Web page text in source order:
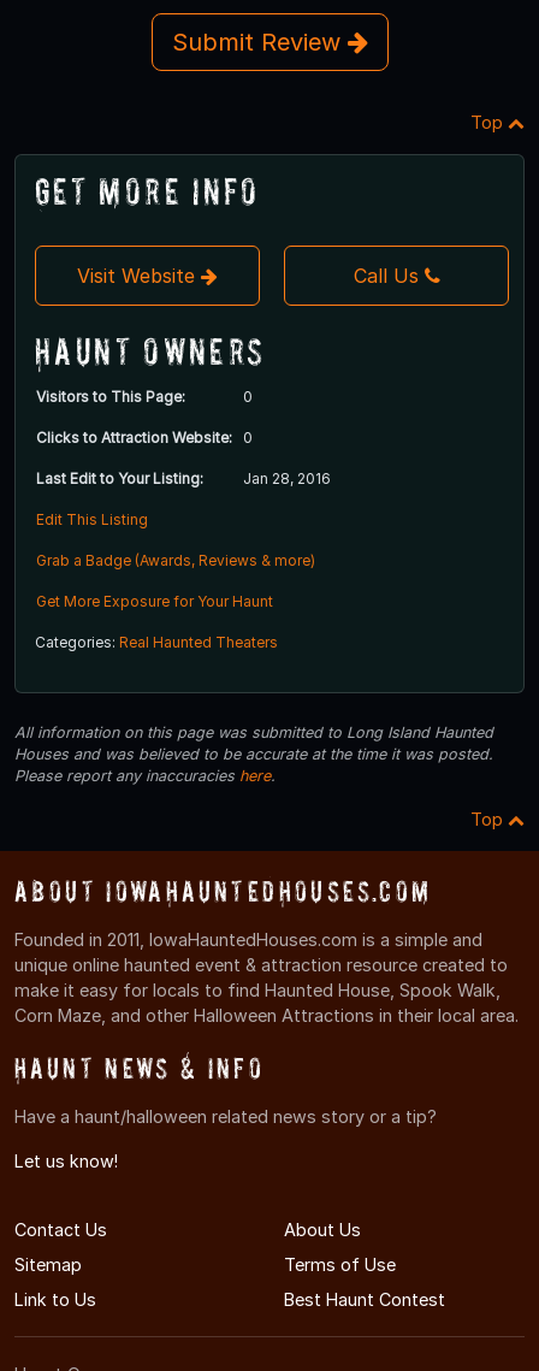
Submit Review
Top
Get More Info
Visit Website Call Us
Haunt Owners
Visitors to This Page: 0
Clicks to Attraction Website: 0
Last Edit to Your Listing: Jan 28, 2016
Edit This Listing
Grab a Badge (Awards, Reviews & more)
Get More Exposure for Your Haunt
Categories: Real Haunted Theaters
All information on this page was submitted to Long Island Haunted
Houses and was believed to be accurate at the time it was posted.
Please report any inaccuracies here.
Top
About IowaHauntedHouses.com
Founded in 2011, IowaHauntedHouses.com is a simple and
unique online haunted event & attraction resource created to
make it easy for locals to find Haunted House, Spook Walk,
Corn Maze, and other Halloween Attractions in their local area.
Haunt News & Info
Have a haunt/halloween related news story or a tip?
Let us know!
Contact Us
About Us
Sitemap
Terms of Use
Link to Us
Best Haunt Contest